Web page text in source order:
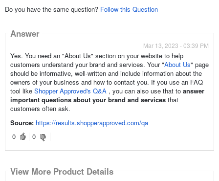
Do you have the same question? Follow this Question
Answer
Mar 13, 2023 - 03:39 PM
Yes. You need an "About Us" section on your website to help
customers understand your brand and services. Your "About Us" page
should be informative, well-written and include information about the
owners of your business and how to contact you. If you use an FAQ
tool like Shopper Approved's Q&A , you can also use that to answer
important questions about your brand and servicesthat
customers often ask.
Source: https://results.shopperapproved.com/qa
0
0
View More Product Details